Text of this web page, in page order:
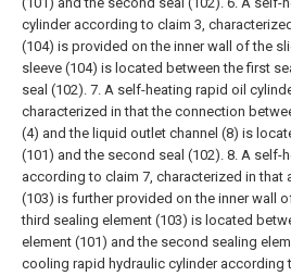
cylinder according to claim 3,
(104) is provided on the inner wall of the
sleeve (104) is located between the first
seal (102). 7. A self-heating rapid oil
characterized in that the connection
(4) and the liquid outlet channel (8) is
(101) and the second seal (102). 8. A self-
according to claim 7, characterized in that
(103) is further provided on the inner wall
third sealing element (103) is located
element (101) and the second sealing
cooling rapid hydraulic cylinder according